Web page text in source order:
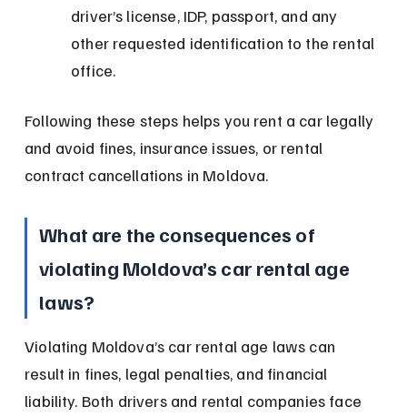
driver’s license, IDP, passport, and any
other requested identification to the rental
office.
Following these steps helps you rent a car legally
and avoid fines, insurance issues, or rental
contract cancellations in Moldova.
What are the consequences of
violating Moldova’s car rental age
laws?
Violating Moldova’s car rental age laws can
result in fines, legal penalties, and financial
liability. Both drivers and rental companies face